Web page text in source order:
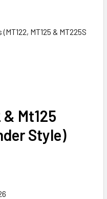
MT125 & MT225S
& Mt125
Style)